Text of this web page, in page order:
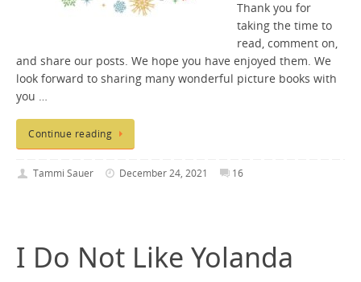
Thank you for
taking the time to
read, comment on,
and share our posts. We hope you have enjoyed them. We
look forward to sharing many wonderful picture books with
you …
Continue reading
Tammi Sauer December 24, 2021 16
I Do Not Like Yolanda